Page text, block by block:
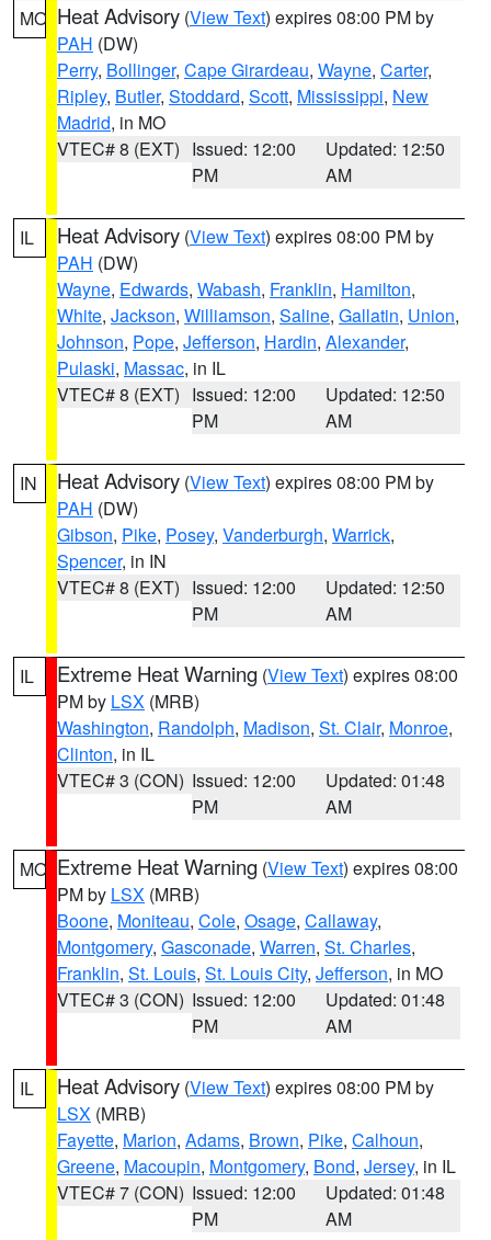
MO Heat Advisory (View Text) expires 08:00 PM by
PAH (DW)
Perry, Bollinger, Cape Girardeau, Wayne, Carter,
Ripley, Butler, Stoddard, Scott, Mississippi, New
Madrid, in MO
VTEC# 8 (EXT) Issued: 12:00
PM
Updated: 12:50
AM
IL Heat Advisory (View Text) expires 08:00 PM by
PAH (DW)
Wayne, Edwards, Wabash, Franklin, Hamilton,
White, Jackson, Williamson, Saline, Gallatin, Union,
Johnson, Pope, Jefferson, Hardin, Alexander,
Pulaski, Massac, in IL
VTEC# 8 (EXT) Issued: 12:00
PM
Updated: 12:50
AM
IN Heat Advisory (View Text) expires 08:00 PM by
PAH (DW)
Gibson, Pike, Posey, Vanderburgh, Warrick,
Spencer, in IN
VTEC# 8 (EXT) Issued: 12:00
PM
Updated: 12:50
AM
IL Extreme Heat Warning (View Text) expires 08:00
PM by LSX (MRB)
Washington, Randolph, Madison, St. Clair, Monroe,
Clinton, in IL
VTEC# 3 (CON) Issued: 12:00
PM
Updated: 01:48
AM
MO Extreme Heat Warning (View Text) expires 08:00
PM by LSX (MRB)
Boone, Moniteau, Cole, Osage, Callaway,
Montgomery, Gasconade, Warren, St. Charles,
Franklin, St. Louis, St. Louis City, Jefferson, in MO
VTEC# 3 (CON) Issued: 12:00
PM
Updated: 01:48
AM
IL Heat Advisory (View Text) expires 08:00 PM by
LSX (MRB)
Fayette, Marion, Adams, Brown, Pike, Calhoun,
Greene, Macoupin, Montgomery, Bond, Jersey, in IL
VTEC# 7 (CON) Issued: 12:00
PM
Updated: 01:48
AM